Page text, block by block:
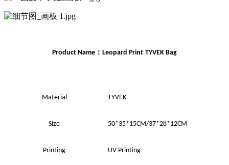
Product Name ： Leopard Print TYVEK Bag
Material TYVEK
Size 50*35*15CM/37*28*12CM
Printing UV Printing